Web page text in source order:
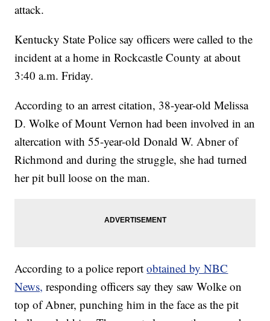
attack.
Kentucky State Police say officers were called to the
incident at a home in Rockcastle County at about
3:40 a.m. Friday.
According to an arrest citation, 38-year-old Melissa
D. Wolke of Mount Vernon had been involved in an
altercation with 55-year-old Donald W. Abner of
Richmond and during the struggle, she had turned
her pit bull loose on the man.
According to a police reportobtained by NBC
News, responding officers say they saw Wolke on
top of Abner, punching him in the face as the pit